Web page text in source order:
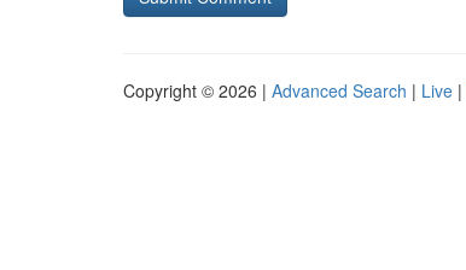
Copyright © 2026 | Advanced Search | Live |